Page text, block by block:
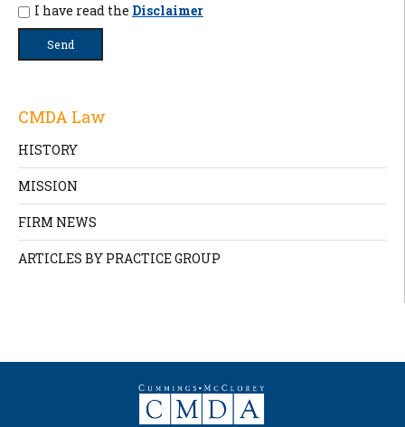
I have read the Disclaimer
CMDA Law
HISTORY
MISSION
FIRM NEWS
ARTICLES BY PRACTICE GROUP